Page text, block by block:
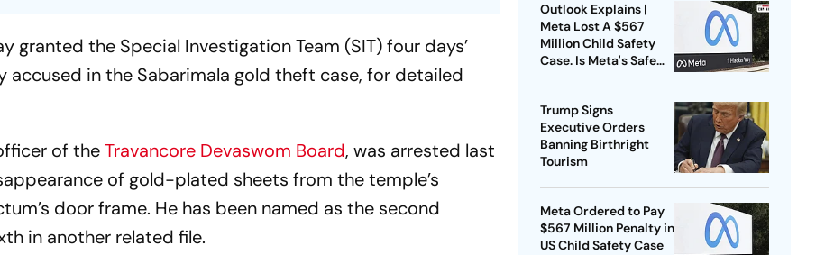
granted the Special Investigation Team (SIT) four days’
accused in the Sabarimala gold theft case, for detailed
of theTravancore Devaswom Board, was arrested last
of gold-plated sheets from the temple’s
door frame. He has been named as the second
in another related file.
Outlook Explains |
Meta Lost A $567
Million Child Safety
Case. Is Meta's Safe
Trump Signs
Executive Orders
Banning Birthright
Tourism
Meta Ordered to Pay
$567 Million Penalty in
US Child Safety Case